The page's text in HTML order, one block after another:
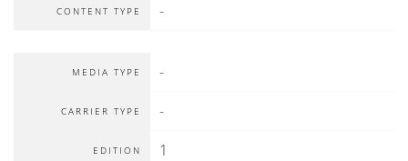
CONTENT TYPE -
MEDIA TYPE -
CARRIER TYPE -
EDITION 1